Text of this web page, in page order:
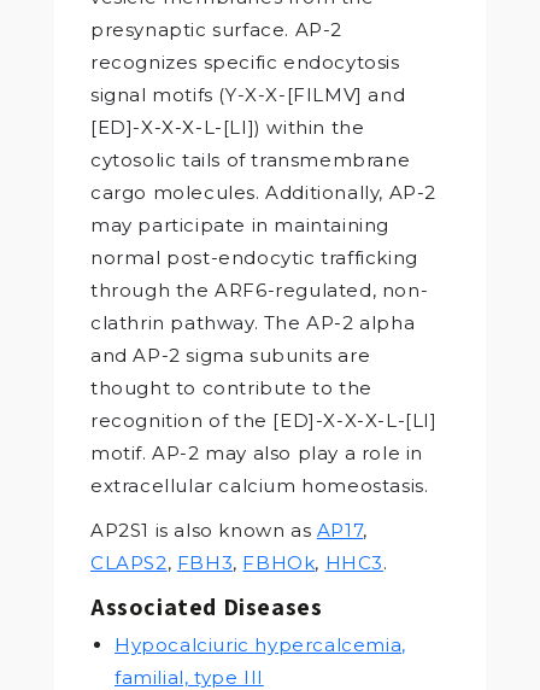
presynaptic surface. AP-2
recognizes specific endocytosis
signal motifs (Y-X-X-[FILMV] and
[ED]-X-X-X-L-[LI]) within the
cytosolic tails of transmembrane
cargo molecules. Additionally, AP-2
may participate in maintaining
normal post-endocytic trafficking
through the ARF6-regulated, non-
clathrin pathway. The AP-2 alpha
and AP-2 sigma subunits are
thought to contribute to the
recognition of the [ED]-X-X-X-L-[LI]
motif. AP-2 may also play a role in
extracellular calcium homeostasis.
AP2S1 is also known as AP17,
CLAPS2, FBH3, FBHOk, HHC3.
Associated Diseases
Hypocalciuric hypercalcemia,
familial, type III